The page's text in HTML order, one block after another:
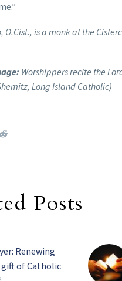
O.Cist., is a monk at the
Worshippers recite the
Long Island Catholic)
Posts
Renewing
of Catholic